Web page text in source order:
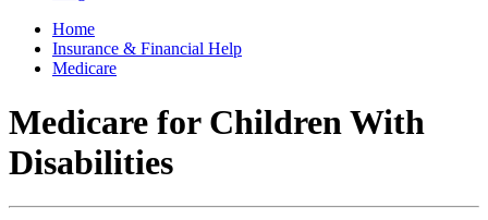
Home
Insurance & Financial Help
Medicare
Medicare for Children With
Disabilities